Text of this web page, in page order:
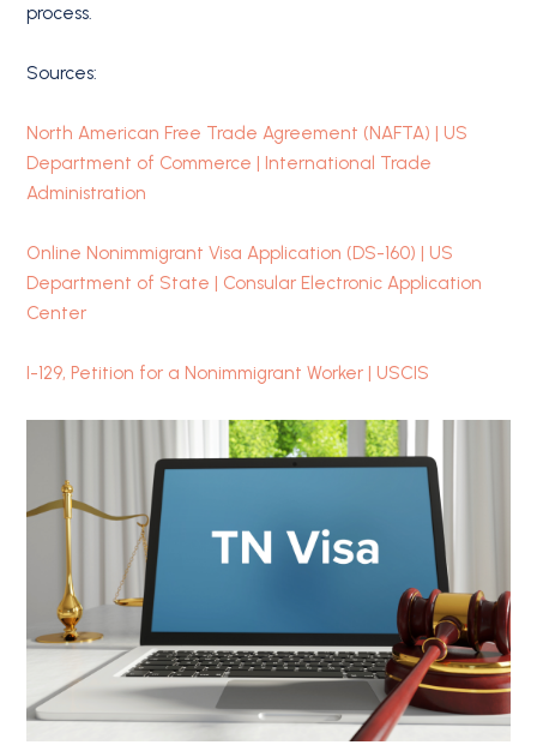
process.
Sources:
North American Free Trade Agreement (NAFTA) | US
Department of Commerce | International Trade
Administration
Online Nonimmigrant Visa Application (DS-160) | US
Department of State | Consular Electronic Application
Center
I-129, Petition for a Nonimmigrant Worker | USCIS